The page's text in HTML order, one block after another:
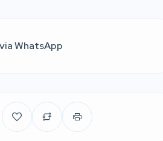
WhatsApp